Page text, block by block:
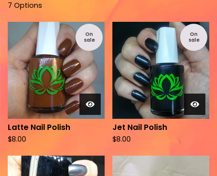
7 Options
On
sale
Latte Nail Polish
$8.00
On
sale
Jet Nail Polish
$8.00